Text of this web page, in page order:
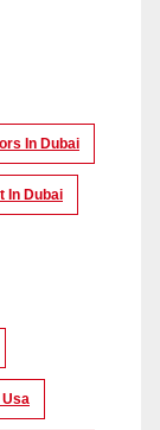
In Dubai
In Dubai
Usa